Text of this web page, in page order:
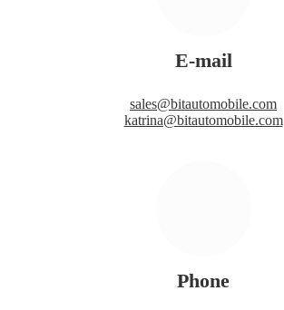
E-mail
sales@bitautomobile.com
katrina@bitautomobile.com
Phone